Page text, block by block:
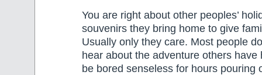
You are right about other peoples’
souvenirs they bring home to give
Usually only they care. Most people
hear about the adventure others have
be bored senseless for hours pouring